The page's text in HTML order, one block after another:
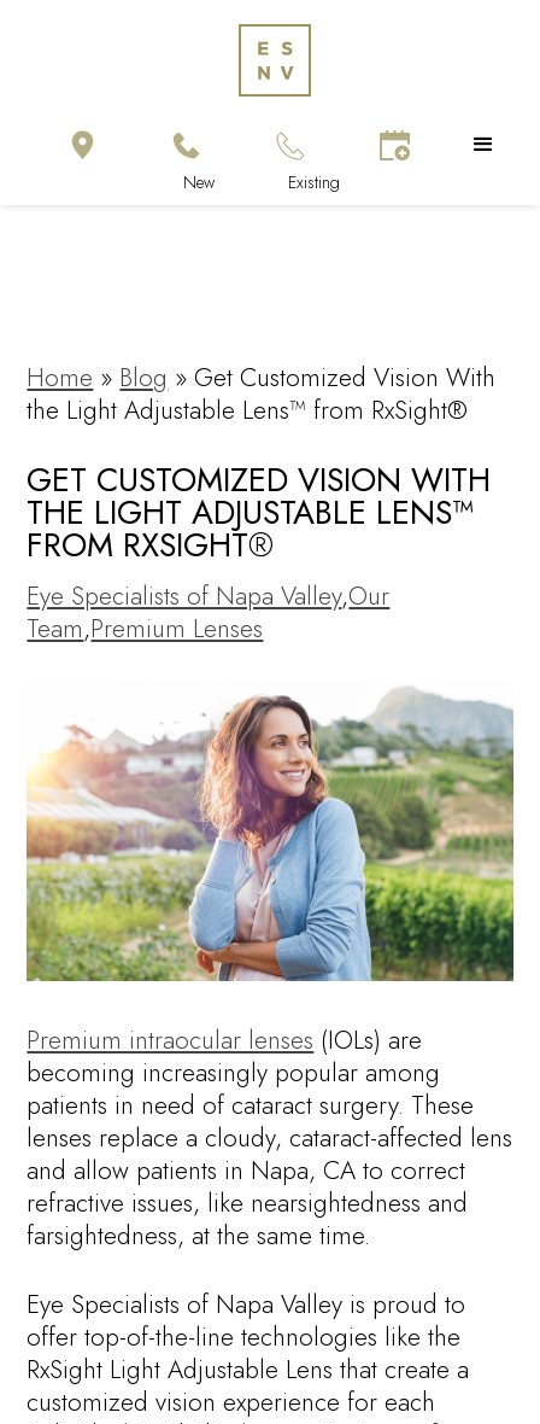
Home » Blog »Get Customized Vision With
the Light Adjustable Lens™ from RxSight®
GET CUSTOMIZED VISION WITH
THE LIGHT ADJUSTABLE LENS™
FROM RXSIGHT®
Eye Specialists of Napa Valley,Our
Team,Premium Lenses
Premium intraocular lenses (IOLs) are
becoming increasingly popular among
patients in need of cataract surgery. These
lenses replace a cloudy, cataract-affected lens
and allow patients in Napa, CA to correct
refractive issues, like nearsightedness and
farsightedness, at the same time.
Eye Specialists of Napa Valley is proud to
offer top-of-the-line technologies like the
RxSight Light Adjustable Lens that create a
customized vision experience for each